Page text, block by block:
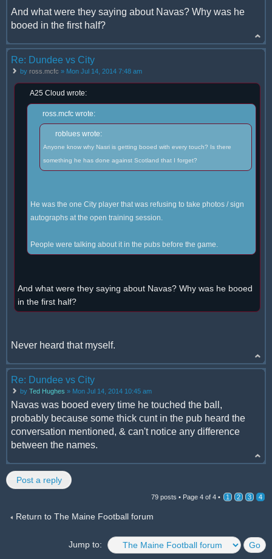
And what were they saying about Navas? Why was he
booed in the first half?
Re: Dundee vs City
by ross.mcfc » Mon Jul 14, 2014 7:48 am
A25 Cloud wrote:
ross.mcfc wrote:
roblues wrote:
Anyone know why Nasri is getting booed with every touch? Is there
something he has done against Scotland that I forget?
He was the one City player that was refusing to take photos / sign
autographs at the open training session.
People were talking about it in the pubs before the game.
And what were they saying about Navas? Why was he booed
in the first half?
Never heard that myself.
Re: Dundee vs City
by Ted Hughes » Mon Jul 14, 2014 10:45 am
Navas was booed every time he touched the ball,
probably because some thick cunt in the pub heard the
conversation mentioned, & can't notice any difference
between the names.
Post a reply
79 posts • Page 4 of 4 • 1 2 3 4
Return to The Maine Football forum
Jump to: